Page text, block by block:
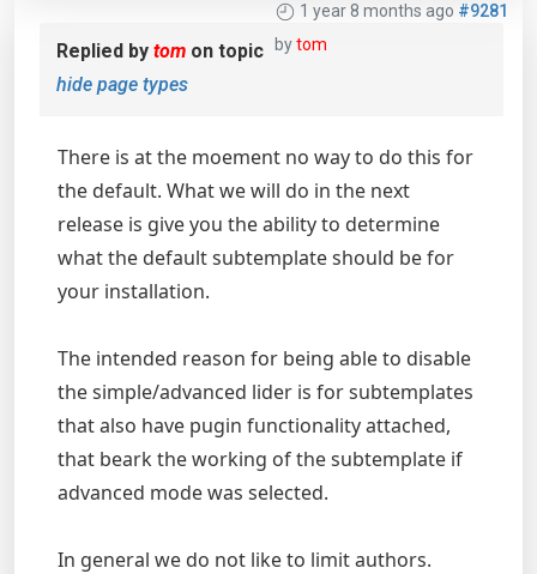
1 year 8 months ago #9281
bytom
Replied by tom on topic
hide page types
There is at the moement no way to do this for
the default. What we will do in the next
release is give you the ability to determine
what the default subtemplate should be for
your installation.
The intended reason for being able to disable
the simple/advanced lider is for subtemplates
that also have pugin functionality attached,
that beark the working of the subtemplate if
advanced mode was selected.
In general we do not like to limit authors.